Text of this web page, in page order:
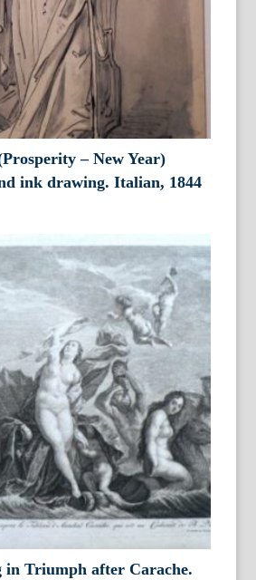
– New Year)
ink drawing. Italian, 1844
in Triumph after Carache.